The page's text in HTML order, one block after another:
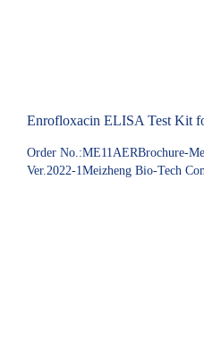
Enrofloxacin ELISA Test Kit
Order No.:ME11AERBrochure-
Ver.2022-1Meizheng Bio-Tech